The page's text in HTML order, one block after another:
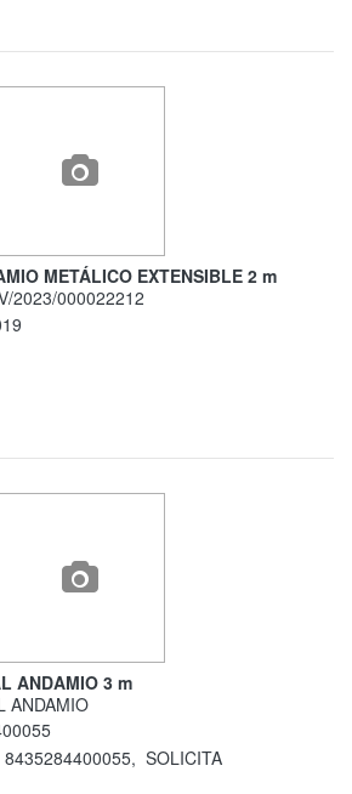
METÁLICO EXTENSIBLE 2 m
2023/000022212
ANDAMIO 3 m
ANDAMIO
8435284400055, SOLICITA